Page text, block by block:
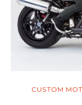
CUSTOM